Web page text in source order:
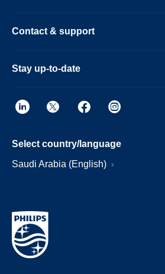
Contact & support
Stay up-to-date
Select country/language
Saudi Arabia (English)